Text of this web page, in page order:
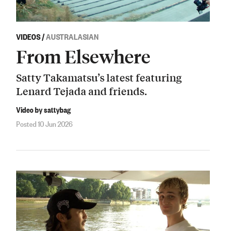
VIDEOS/AUSTRALASIAN
From Elsewhere
Satty Takamatsu’s latest featuring
Lenard Tejada and friends.
Video by sattybag
Posted 10 Jun 2026